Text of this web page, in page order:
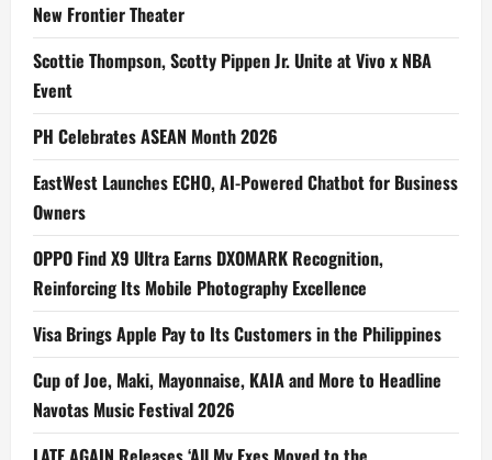
New Frontier Theater
Scottie Thompson, Scotty Pippen Jr. Unite at Vivo x NBA
Event
PH Celebrates ASEAN Month 2026
EastWest Launches ECHO, AI-Powered Chatbot for Business
Owners
OPPO Find X9 Ultra Earns DXOMARK Recognition,
Reinforcing Its Mobile Photography Excellence
Visa Brings Apple Pay to Its Customers in the Philippines
Cup of Joe, Maki, Mayonnaise, KAIA and More to Headline
Navotas Music Festival 2026